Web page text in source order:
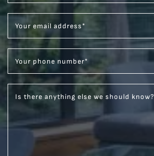
Your email address*
Your phone number*
Is there anything else we should know?